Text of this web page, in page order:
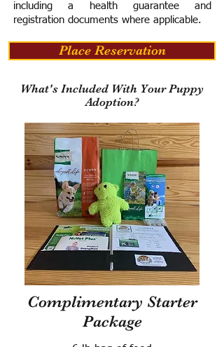
including a health guarantee and
registration documents where applicable.
Place Reservation
What's Included With Your Puppy
Adoption?
Complimentary Starter
Package